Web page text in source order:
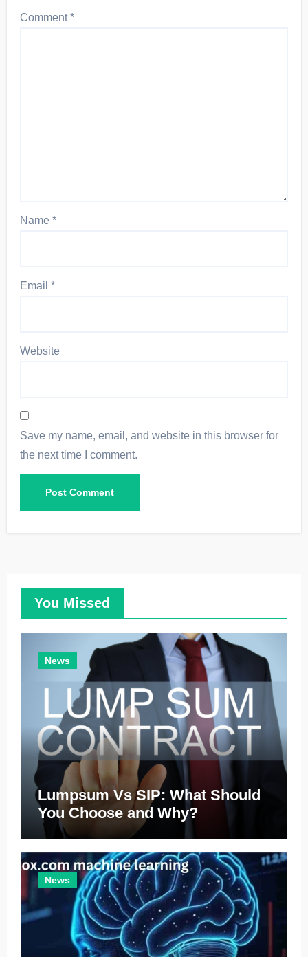
Comment*
Name*
Email*
Website
Save my name, email, and website in this browser for
the next time I comment.
You Missed
News
Lumpsum Vs SIP: What Should
You Choose and Why?
News